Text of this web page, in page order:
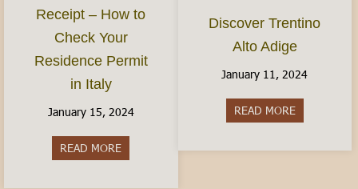
Receipt – How to
Check Your
Residence Permit
in Italy
January 15, 2024
READ MORE about The Permesso Receipt – How to Check
Discover Trentino
Alto Adige
January 11, 2024
READ MOREabout